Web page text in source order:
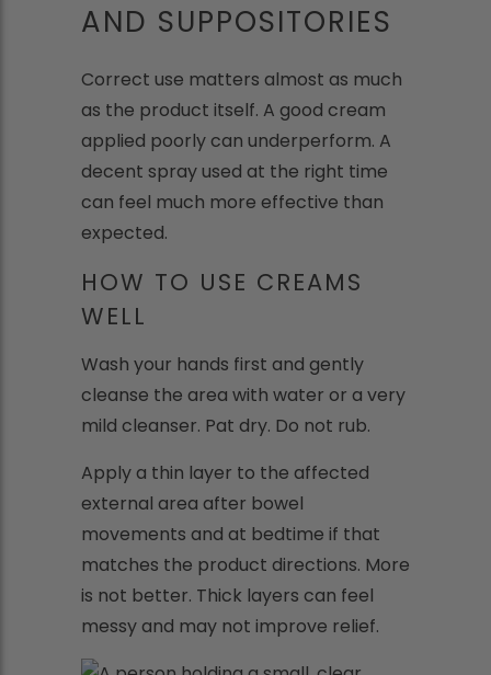
AND SUPPOSITORIES
Correct use matters almost as much
as the product itself. A good cream
applied poorly can underperform. A
decent spray used at the right time
can feel much more effective than
expected.
HOW TO USE CREAMS
WELL
Wash your hands first and gently
cleanse the area with water or a very
mild cleanser. Pat dry. Do not rub.
Apply a thin layer to the affected
external area after bowel
movements and at bedtime if that
matches the product directions. More
is not better. Thick layers can feel
messy and may not improve relief.